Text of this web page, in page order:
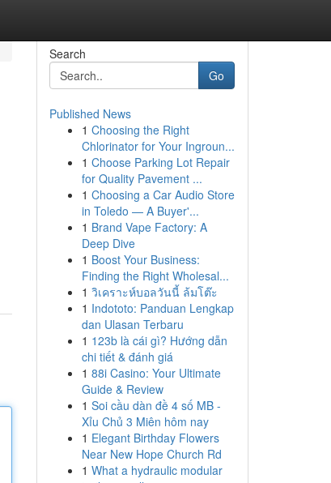
Search
Go
Published News
1 Choosing the Right
Chlorinator for Your Ingroun...
1 Choose Parking Lot Repair
for Quality Pavement ...
1 Choosing a Car Audio Store
in Toledo — A Buyer'...
1 Brand Vape Factory: A
Deep Dive
1 Boost Your Business:
Finding the Right Wholesal...
1 วิเคราะห์บอลวันนี้ ล้มโต๊ะ
1 Indototo: Panduan Lengkap
dan Ulasan Terbaru
1 123b là cái gì? Hướng dẫn
chi tiết & đánh giá
1 88i Casino: Your Ultimate
Guide & Review
1 Soi cầu dàn đề 4 số MB -
Xỉu Chủ 3 Miên hôm nay
1 Elegant Birthday Flowers
Near New Hope Church Rd
1 What a hydraulic modular